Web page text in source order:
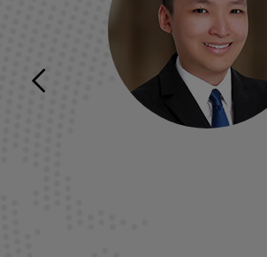
Previous